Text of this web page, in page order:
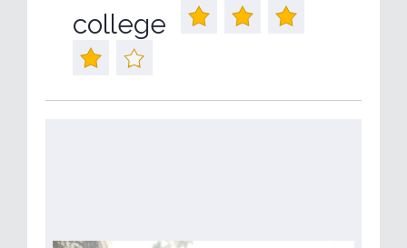
college